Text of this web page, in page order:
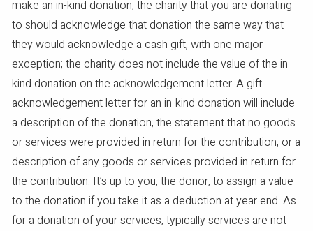
make an in-kind donation, the charity that you are donating
to should acknowledge that donation the same way that
they would acknowledge a cash gift, with one major
exception; the charity does not include the value of the in-
kind donation on the acknowledgement letter. A gift
acknowledgement letter for an in-kind donation will include
a description of the donation, the statement that no goods
or services were provided in return for the contribution, or a
description of any goods or services provided in return for
the contribution. It’s up to you, the donor, to assign a value
to the donation if you take it as a deduction at year end. As
for a donation of your services, typically services are not